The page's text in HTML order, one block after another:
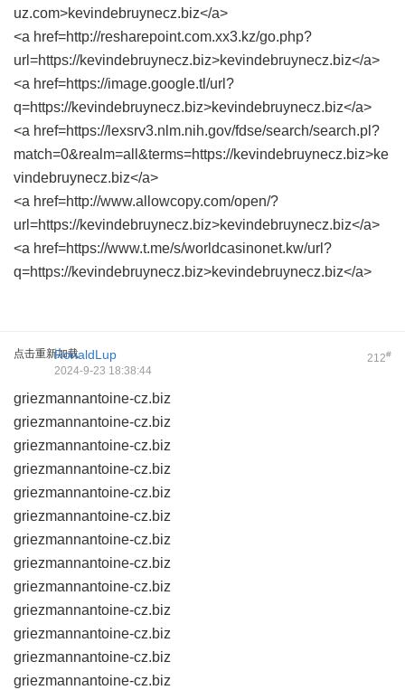
uz.com>kevindebruynecz.biz</a>
<a href=http://resharepoint.com.xx3.kz/go.php?
url=https://kevindebruynecz.biz>kevindebruynecz.biz</a>
<a href=https://image.google.tl/url?
q=https://kevindebruynecz.biz>kevindebruynecz.biz</a>
<a href=https://lexsrv3.nlm.nih.gov/fdse/search/search.pl?
match=0&realm=all&terms=https://kevindebruynecz.biz>ke
vindebruynecz.biz</a>
<a href=http://www.allowcopy.com/open/?
url=https://kevindebruynecz.biz>kevindebruynecz.biz</a>
<a href=https://www.t.me/s/worldcasinonet.kw/url?
q=https://kevindebruynecz.biz>kevindebruynecz.biz</a>
点击重新加载 212#
RonaldLup
2024-9-23 18:38:44
griezmannantoine-cz.biz
griezmannantoine-cz.biz
griezmannantoine-cz.biz
griezmannantoine-cz.biz
griezmannantoine-cz.biz
griezmannantoine-cz.biz
griezmannantoine-cz.biz
griezmannantoine-cz.biz
griezmannantoine-cz.biz
griezmannantoine-cz.biz
griezmannantoine-cz.biz
griezmannantoine-cz.biz
griezmannantoine-cz.biz